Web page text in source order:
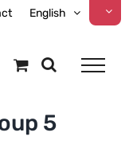
English
5